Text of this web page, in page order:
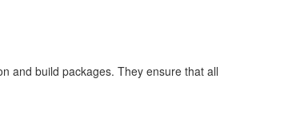
and build packages. They ensure that all